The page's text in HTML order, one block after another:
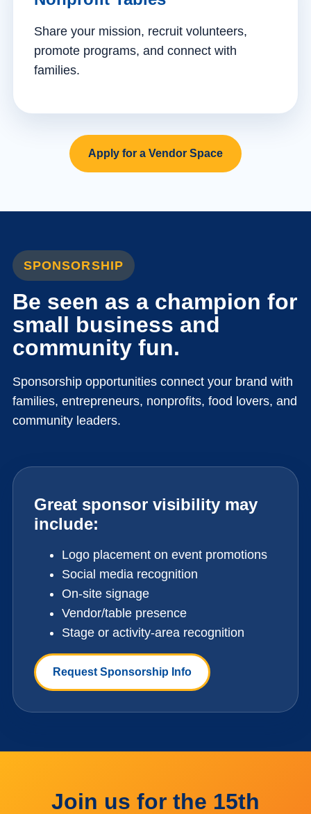
Share your mission, recruit volunteers,
promote programs, and connect with
families.
Apply for a Vendor Space
SPONSORSHIP
Be seen as a champion for
small business and
community fun.
Sponsorship opportunities connect your brand with
families, entrepreneurs, nonprofits, food lovers, and
community leaders.
Great sponsor visibility may
include:
Logo placement on event promotions
Social media recognition
On-site signage
Vendor/table presence
Stage or activity-area recognition
Request Sponsorship Info
Join us for the 15th